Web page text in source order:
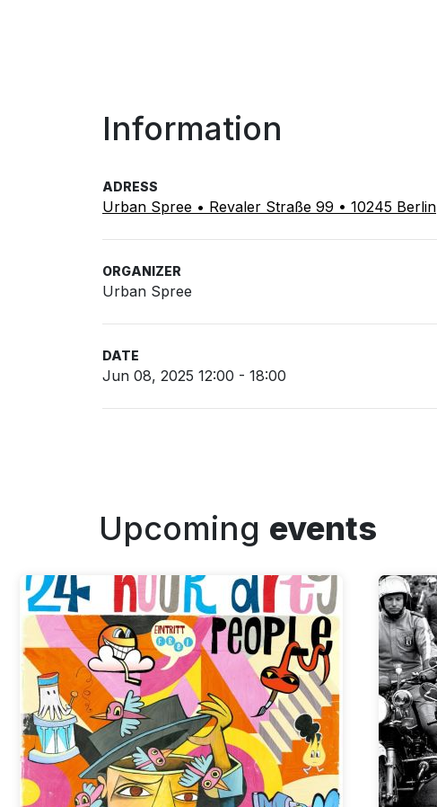
Information
ADRESS
Urban Spree • Revaler Straße 99 • 10245 Berlin
ORGANIZER
Urban Spree
DATE
Jun 08, 2025 12:00 - 18:00
Upcoming events